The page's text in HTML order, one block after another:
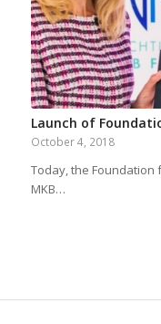
Launch of
October 4, 2018
Today, the Foundation
MKB…